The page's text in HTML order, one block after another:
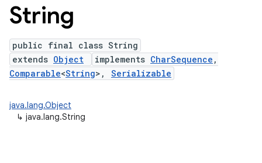
String
public final class String
extends Object implements CharSequence ,
Comparable<String>, Serializable
java.lang.Object
↳ java.lang.String